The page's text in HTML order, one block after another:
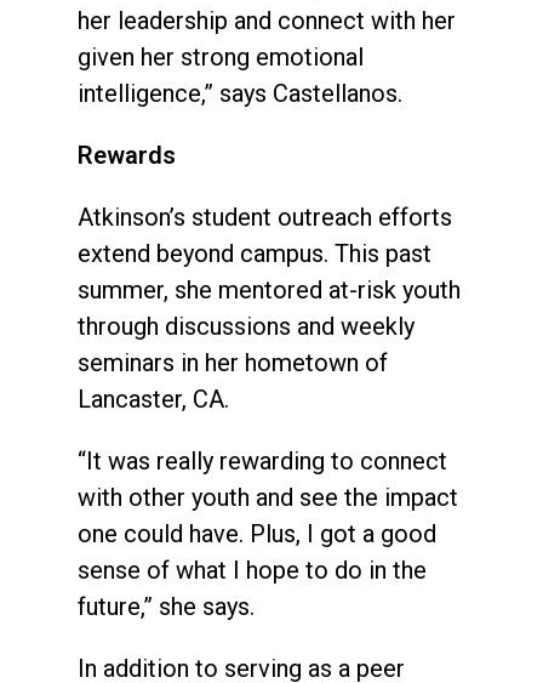
her leadership and connect with her
given her strong emotional
intelligence,” says Castellanos.
Rewards
Atkinson’s student outreach efforts
extend beyond campus. This past
summer, she mentored at-risk youth
through discussions and weekly
seminars in her hometown of
Lancaster, CA.
“It was really rewarding to connect
with other youth and see the impact
one could have. Plus, I got a good
sense of what I hope to do in the
future,” she says.
In addition to serving as a peer